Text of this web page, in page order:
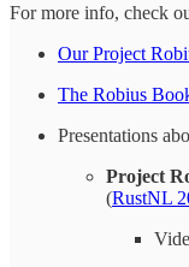
For more info, check
Our Project
The Robius
Presentations
Project
(RustNL